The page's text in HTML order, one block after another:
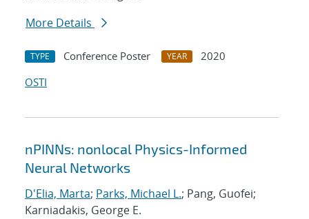
More Details
TYPE Conference Poster YEAR
2020
OSTI
nPINNs: nonlocal Physics-Informed
Neural Networks
D'Elia, Marta; Parks, Michael L.; Pang, Guofei;
Karniadakis, George E.